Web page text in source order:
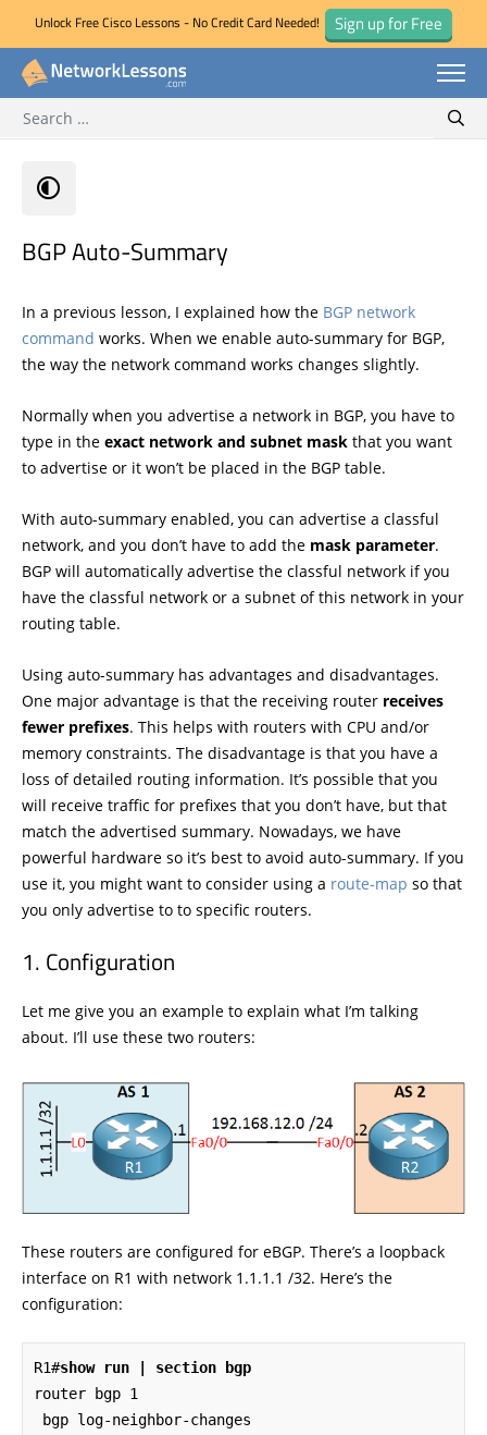
Skip
Unlock Free Cisco Lessons - No Credit Card Needed! Sign up for Free
for:
BGP Auto-Summary
In a previous lesson, I explained how the BGP network
command works. When we enable auto-summary for BGP,
the way the network command works changes slightly.
Normally when you advertise a network in BGP, you have to
type in the exact network and subnet mask that you want
to advertise or it won’t be placed in the BGP table.
With auto-summary enabled, you can advertise a classful
network, and you don’t have to add the mask parameter.
BGP will automatically advertise the classful network if you
have the classful network or a subnet of this network in your
routing table.
Using auto-summary has advantages and disadvantages.
One major advantage is that the receiving router receives
fewer prefixes. This helps with routers with CPU and/or
memory constraints. The disadvantage is that you have a
loss of detailed routing information. It’s possible that you
will receive traffic for prefixes that you don’t have, but that
match the advertised summary. Nowadays, we have
powerful hardware so it’s best to avoid auto-summary. If you
use it, you might want to consider using a route-map so that
you only advertise to to specific routers.
Configuration
Let me give you an example to explain what I’m talking
about. I’ll use these two routers:
These routers are configured for eBGP. There’s a loopback
interface on R1 with network 1.1.1.1 /32. Here’s the
configuration:
R1#show run | section bgp
router bgp 1